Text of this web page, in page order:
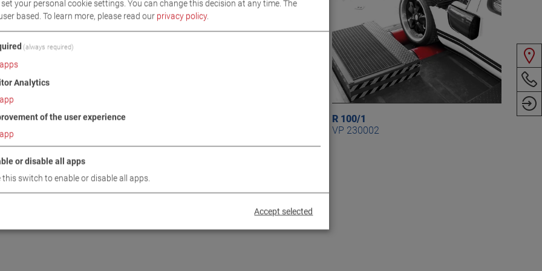
CAR
R 100/1
VP 230002
your personal cookie settings. You can change this decision at any time. The
based. To learn more, please read our privacy policy.
(always required)
apps
Analytics
app
of the user experience
app
or disable all apps
this switch to enable or disable all apps.
Accept selected